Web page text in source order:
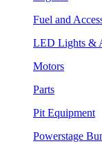
Fuel and
LED Lights &
Motors
Parts
Pit Equipment
Powerstage